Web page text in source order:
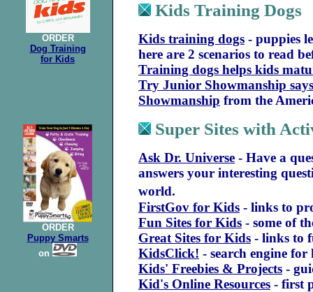
ORDER
Dog Training
for Kids
ORDER
Puppy Smarts
on
Kids Training Dogs
Kids training dogs - puppies
here are 2 scenarios to read
Training dogs helps kids
Try Junior Showmanship
Showmanship from the
Super Sites with
Ask Dr. Universe - Have a
answers your interesting
world.
FirstGov for Kids - links to
Fun Sites for Kids - some of
Great Sites for Kids - links to
KidsClick! - search engine
Kids' Freebies & Projects -
Kid's Online Resources - first